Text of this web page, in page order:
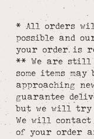
* All orders will
possible and
your order is
** We are still
some items
approaching
guarantee
but we will try
We will
of your order